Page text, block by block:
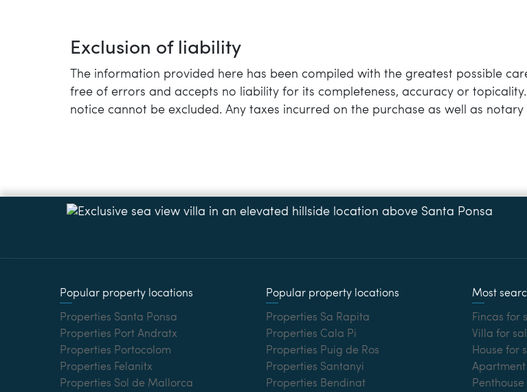
Exclusion of liability
The information provided here has been compiled with the greatest possible
free of errors and accepts no liability for its completeness, accuracy or
notice cannot be excluded. Any taxes incurred on the purchase as well as
Popular property locations
Properties Santa Ponsa
Properties Port Andratx
Properties Portocolom
Properties Felanitx
Properties Sol de Mallorca
Popular property locations
Properties Sa Rapita
Properties Cala Pi
Properties Puig de Ros
Properties Santanyi
Properties Bendinat
Most
Fincas for
Villa for
House for